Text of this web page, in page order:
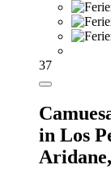
37
in Los